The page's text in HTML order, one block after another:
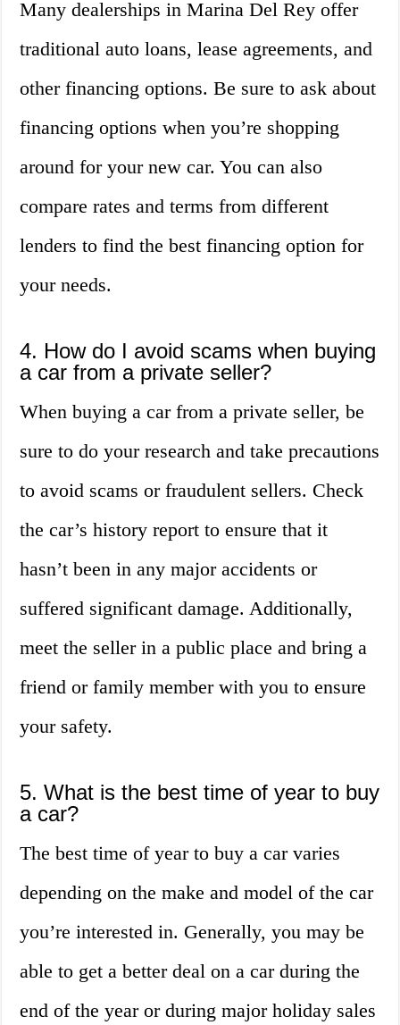
Many dealerships in Marina Del Rey offer
traditional auto loans, lease agreements, and
other financing options. Be sure to ask about
financing options when you’re shopping
around for your new car. You can also
compare rates and terms from different
lenders to find the best financing option for
your needs.
4. How do I avoid scams when buying
a car from a private seller?
When buying a car from a private seller, be
sure to do your research and take precautions
to avoid scams or fraudulent sellers. Check
the car’s history report to ensure that it
hasn’t been in any major accidents or
suffered significant damage. Additionally,
meet the seller in a public place and bring a
friend or family member with you to ensure
your safety.
5. What is the best time of year to buy
a car?
The best time of year to buy a car varies
depending on the make and model of the car
you’re interested in. Generally, you may be
able to get a better deal on a car during the
end of the year or during major holiday sales